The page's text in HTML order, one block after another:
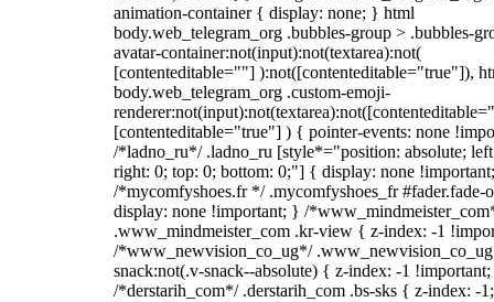
animation-container { display: none; } html
body.web_telegram_org .bubbles-group > .bubbles-
avatar-container:not(input):not(textarea):not(
[contenteditable=""] ):not([contenteditable="true"]),
body.web_telegram_org .custom-emoji-
[contenteditable="true"] ) { pointer-events: none
/*ladno_ru*/ .ladno_ru [style*="position: absolute;
right: 0; top: 0; bottom: 0;"] { display: none
/*mycomfyshoes.fr */ .mycomfyshoes_fr #fader.fade-
display: none !important; } /
.www_mindmeister_com .kr-view { z-index: -1
/*www_newvision_co_ug*/
snack:not(.v-snack--absolute) { z-index: -1
/*derstarih_com*/ .derstarih_com .bs-sks { z-index: -